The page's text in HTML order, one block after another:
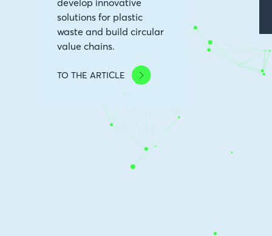
develop innovative
solutions for plastic
waste and build circular
value chains.
TO THE ARTICLE